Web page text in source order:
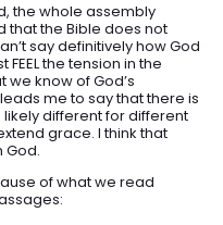
the whole assembly
that the Bible does not
say definitively how God
the tension in the
we know of God’s
me to say that there is
likely different for different
grace. I think that
God.
of what we read